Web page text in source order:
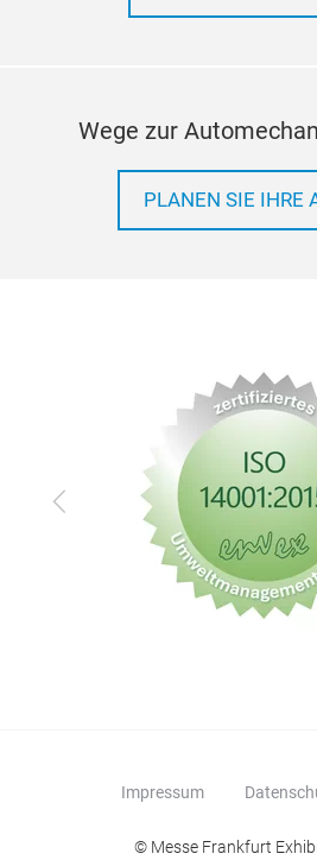
Wege zur
PLANEN SIE IHRE
Zurück
Impressum
© Messe Frankfurt